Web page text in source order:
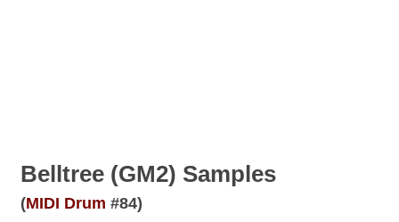
Belltree (GM2) Samples
(MIDI Drum #84)